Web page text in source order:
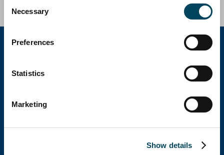
Selection
Necessary
Preferences
Statistics
Marketing
Show details
Catella Group
Catella is a leading specialist in property